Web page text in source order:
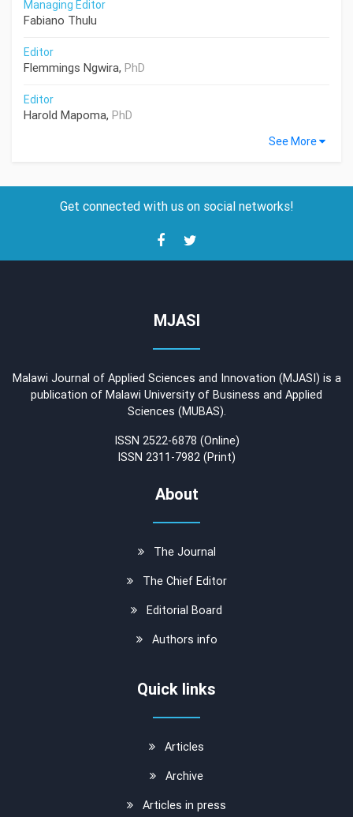
Managing Editor
Fabiano Thulu
Editor
Flemmings Ngwira, PhD
Editor
Harold Mapoma, PhD
See More
Get connected with us on social networks!
MJASI
Malawi Journal of Applied Sciences and Innovation (MJASI) is a
publication of Malawi University of Business and Applied
Sciences (MUBAS).
ISSN 2522-6878 (Online)
ISSN 2311-7982 (Print)
About
The Journal
The Chief Editor
Editorial Board
Authors info
Quick links
Articles
Archive
Articles in press